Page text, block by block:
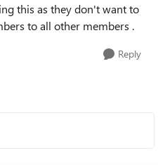
this as they don't want to
to all other members .
Reply